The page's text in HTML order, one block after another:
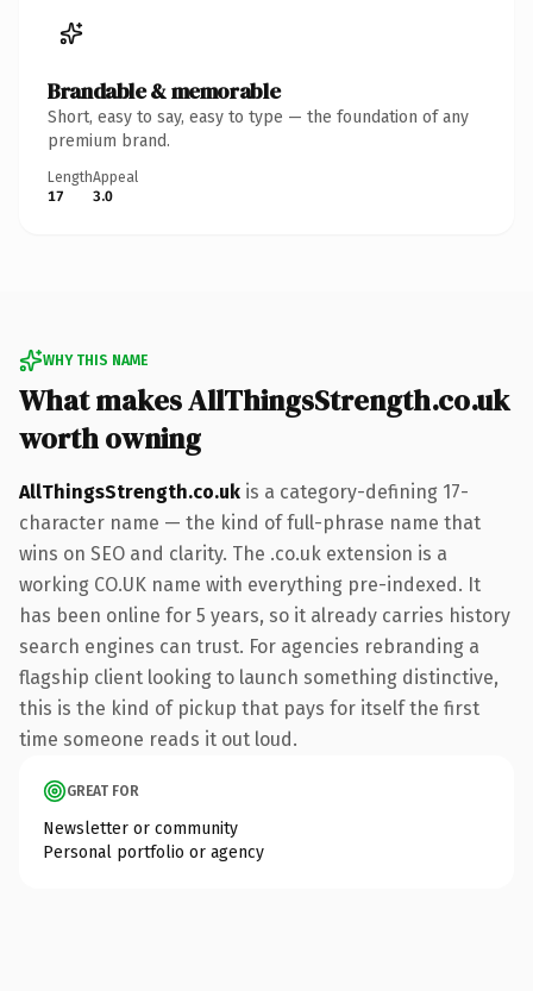
Brandable & memorable
Short, easy to say, easy to type — the foundation of any
premium brand.
Length
17
Appeal
3.0
WHY THIS NAME
What makes AllThingsStrength.co.uk
worth owning
AllThingsStrength.co.uk is a category-defining 17-
character name — the kind of full-phrase name that
wins on SEO and clarity. The .co.uk extension is a
working CO.UK name with everything pre-indexed. It
has been online for 5 years, so it already carries history
search engines can trust. For agencies rebranding a
flagship client looking to launch something distinctive,
this is the kind of pickup that pays for itself the first
time someone reads it out loud.
GREAT FOR
Newsletter or community
Personal portfolio or agency